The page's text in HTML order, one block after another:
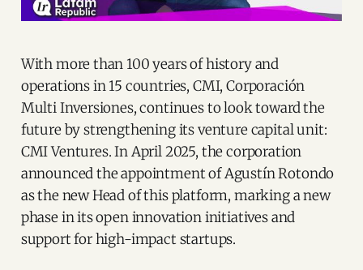
With more than 100 years of history and
operations in 15 countries, CMI, Corporación
Multi Inversiones, continues to look toward the
future by strengthening its venture capital unit:
CMI Ventures. In April 2025, the corporation
announced the appointment of Agustín Rotondo
as the new Head of this platform, marking a new
phase in its open innovation initiatives and
support for high-impact startups.